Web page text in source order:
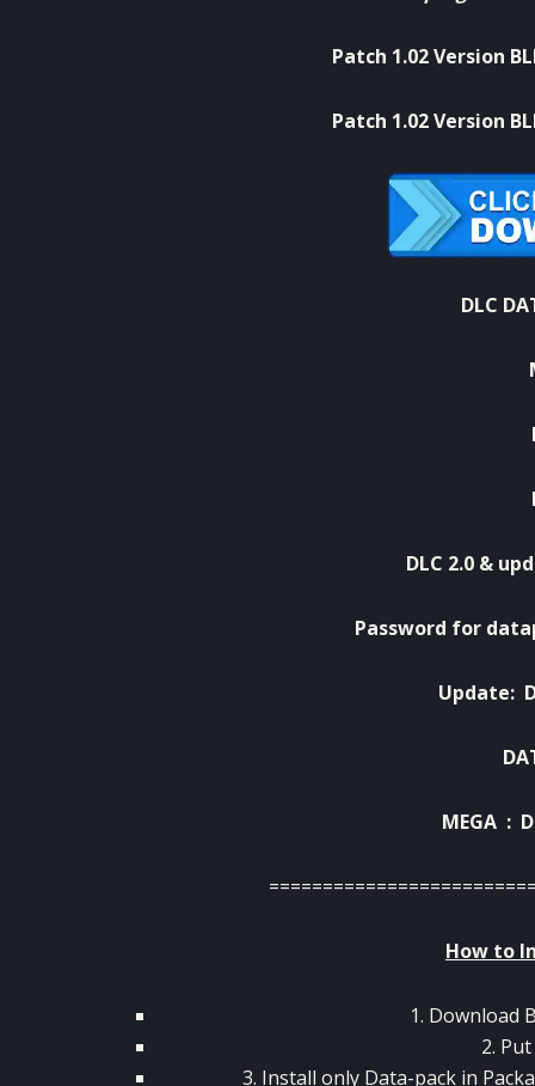
Patch 1.02 Version
Patch 1.02 Version
DLC
DLC 2.0 &
Password for
Update:
MEGA :
How to
1. Download
2.
3. Install only Data-pack in